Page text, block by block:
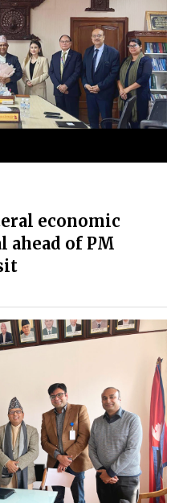
economic
ahead of PM